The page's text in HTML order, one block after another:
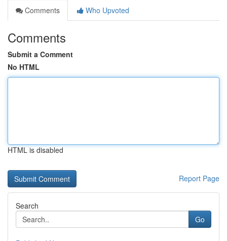
Comments
Who Upvoted
Comments
Submit a Comment
No HTML
HTML is disabled
Report Page
Search
Go